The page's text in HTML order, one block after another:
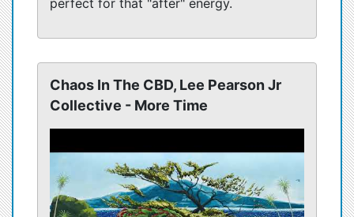
perfect for that "after" energy.
Chaos In The CBD, Lee Pearson Jr
Collective - More Time